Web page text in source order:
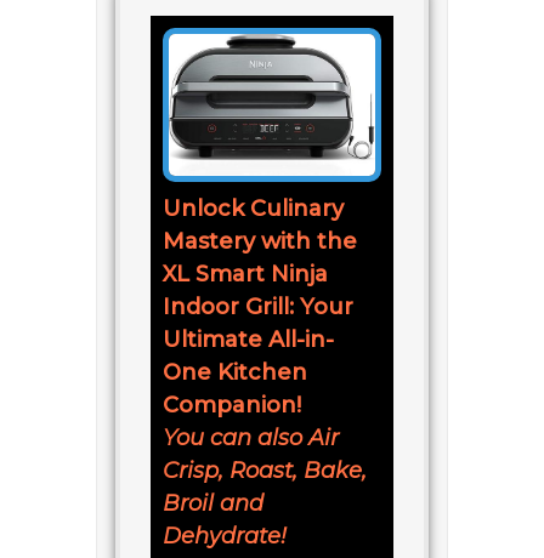
Unlock Culinary
Mastery with the
XL Smart Ninja
Indoor Grill: Your
Ultimate All-in-
One Kitchen
Companion!
You can also Air
Crisp, Roast, Bake,
Broil and
Dehydrate!